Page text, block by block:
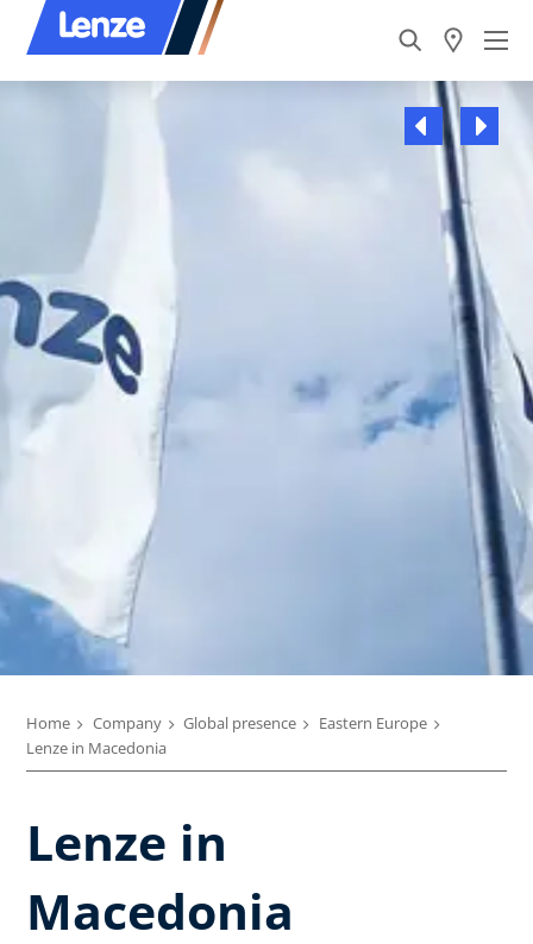
Home Company Global presence
Eastern Europe
Lenze in Macedonia
Lenze in
Macedonia